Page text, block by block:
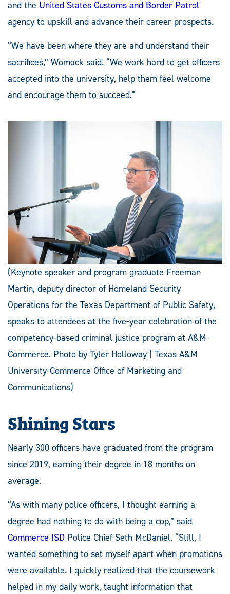
and the United States Customs and Border Patrol
agency to upskill and advance their career prospects.
“We have been where they are and understand their
sacrifices,” Womack said. “We work hard to get officers
accepted into the university, help them feel welcome
and encourage them to succeed.”
(Keynote speaker and program graduate Freeman
Martin, deputy director of Homeland Security
Operations for the Texas Department of Public Safety,
speaks to attendees at the five-year celebration of the
competency-based criminal justice program at A&M-
Commerce. Photo by Tyler Holloway | Texas A&M
University-Commerce Office of Marketing and
Communications)
Shining Stars
Nearly 300 officers have graduated from the program
since 2019, earning their degree in 18 months on
average.
“As with many police officers, I thought earning a
degree had nothing to do with being a cop,” said
Commerce ISD Police Chief Seth McDaniel. “Still, I
wanted something to set myself apart when promotions
were available. I quickly realized that the coursework
helped in my daily work, taught information that